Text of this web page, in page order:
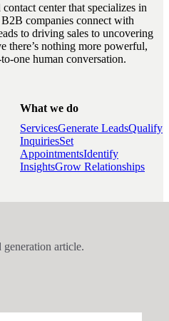
center that specializes in
companies connect with
to driving sales to uncovering
there’s nothing more powerful,
one human conversation.
What we do
ServicesGenerate LeadsQualify
InquiriesSet
AppointmentsIdentify
InsightsGrow Relationships
article.